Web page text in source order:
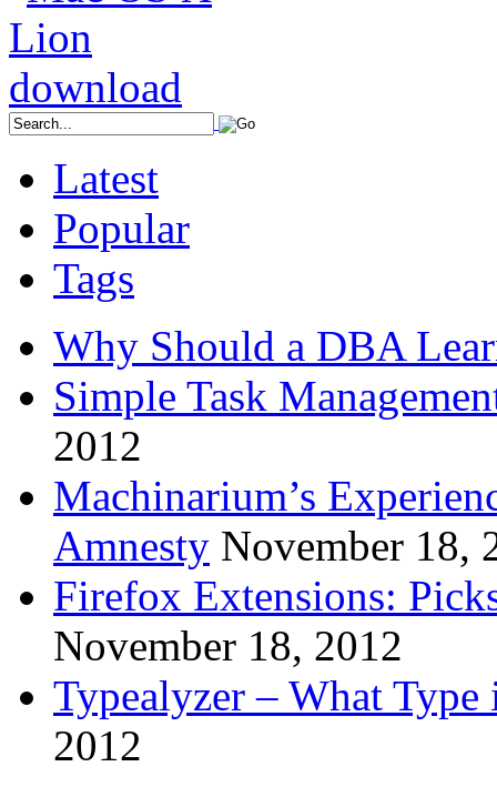
Latest
Popular
Tags
Why Should a DBA
Simple Task
2012
Machinarium’s
Amnesty November 18,
Firefox Extensions:
November 18, 2012
Typealyzer – What
2012